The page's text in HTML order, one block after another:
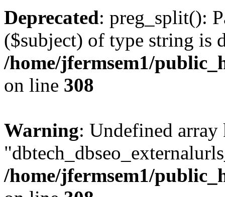
Deprecated: preg_split():
($subject) of type string is
/home/jfermsem1/
on line 308
Warning: Undefined array
/home/jfermsem1/